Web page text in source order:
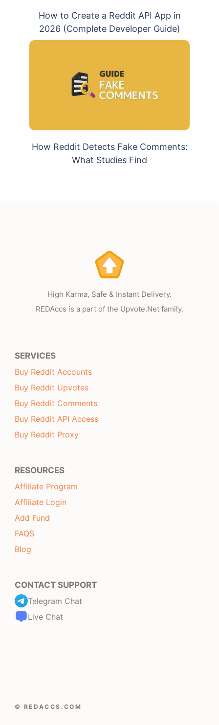
How to Create a Reddit API App in
2026 (Complete Developer Guide)
How Reddit Detects Fake Comments:
What Studies Find
High Karma, Safe & Instant Delivery.
REDAccs is a part of the Upvote.Net family.
SERVICES
Buy Reddit Accounts
Buy Reddit Upvotes
Buy Reddit Comments
Buy Reddit API Access
Buy Reddit Proxy
RESOURCES
Affiliate Program
Affiliate Login
Add Fund
FAQS
Blog
CONTACT SUPPORT
Telegram Chat
Live Chat
© REDACCS.COM